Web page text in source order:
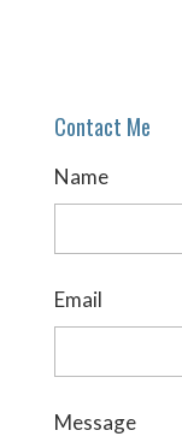
Contact Me
Name
Email
Message